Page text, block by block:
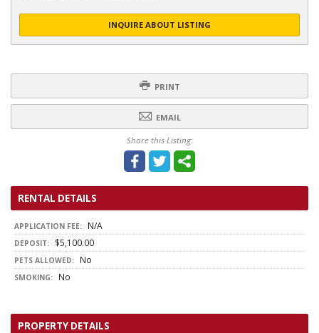
INQUIRE ABOUT LISTING
PRINT
EMAIL
Share this Listing:
RENTAL DETAILS
APPLICATION FEE: N/A
DEPOSIT: $5,100.00
PETS ALLOWED: No
SMOKING: No
PROPERTY DETAILS